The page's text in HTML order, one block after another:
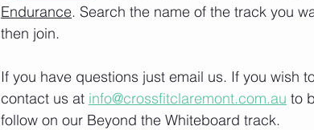
Endurance. Search the name of the track you
then join.
If you have questions just email us. If you wish
contact us at info@crossfitclaremont.com.au to
follow on our Beyond the Whiteboard track.